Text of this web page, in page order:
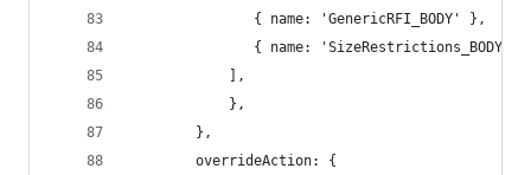
               { name: 'GenericRFI_BODY' },
{ name: 'SizeRestrictions_BODY'
            ],
            },
        },
        overrideAction: {